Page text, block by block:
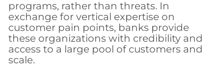
programs, rather than threats. In
exchange for vertical expertise on
customer pain points, banks provide
these organizations with credibility and
access to a large pool of customers and
scale.